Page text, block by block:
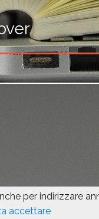
reCAPTCHA and
per indirizzare
accettare